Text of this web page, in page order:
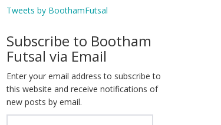
Tweets by BoothamFutsal
Subscribe to Bootham
Futsal via Email
Enter your email address to subscribe to
this website and receive notifications of
new posts by email.